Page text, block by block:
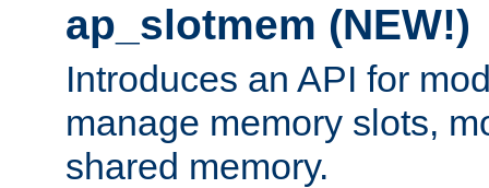
ap_slotmem (NEW!)
Introduces an API for
manage memory slots,
shared memory.